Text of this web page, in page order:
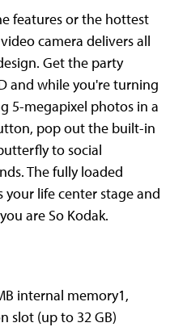
features or the hottest
camera delivers all
Get the party
and while you're turning
5-megapixel photos in a
pop out the built-in
to social
The fully loaded
your life center stage and
are So Kodak.
internal memory1,
slot (up to 32 GB)